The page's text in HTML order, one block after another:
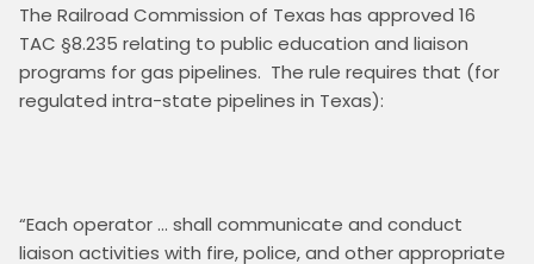
The Railroad Commission of Texas has approved 16
TAC §8.235 relating to public education and liaison
programs for gas pipelines.  The rule requires that (for
“Each operator … shall communicate and conduct
liaison activities with fire, police, and other appropriate